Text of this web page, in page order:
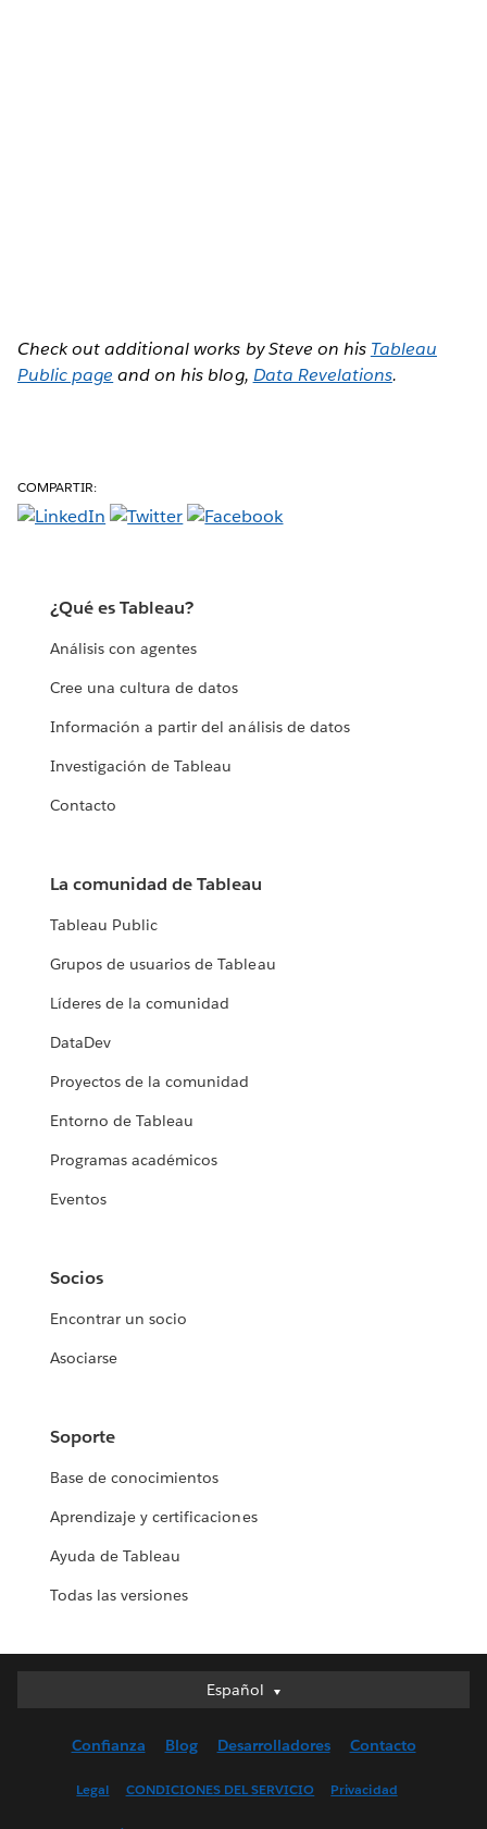
Check out additional works by Steve on his Tableau
Public page and on his blog, Data Revelations.
COMPARTIR:
¿Qué es Tableau?
Análisis con agentes
Cree una cultura de datos
Información a partir del análisis de datos
Investigación de Tableau
Contacto
La comunidad de Tableau
Tableau Public
Grupos de usuarios de Tableau
Líderes de la comunidad
DataDev
Proyectos de la comunidad
Entorno de Tableau
Programas académicos
Eventos
Socios
Encontrar un socio
Asociarse
Soporte
Base de conocimientos
Aprendizaje y certificaciones
Ayuda de Tableau
Todas las versiones
Español
Español
English (UK)
Confianza Blog Desarrolladores Contacto
Legal CONDICIONES DEL SERVICIO Privacidad